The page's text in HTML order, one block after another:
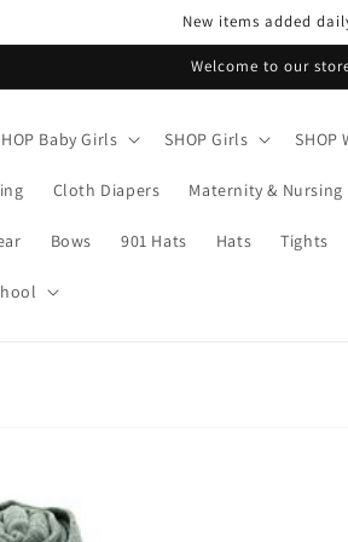
New items added
Welcome to our
Baby Girls SHOP Girls SHOP
Cloth Diapers Maternity & Nursing
Bows 901 Hats Hats Tights